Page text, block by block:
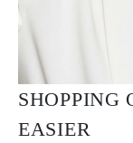
SHOPPING
EASIER